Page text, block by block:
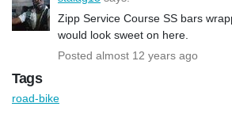
Zipp Service Course SS bars
would look sweet on here.
Posted almost 12 years ago
Tags
road-bike